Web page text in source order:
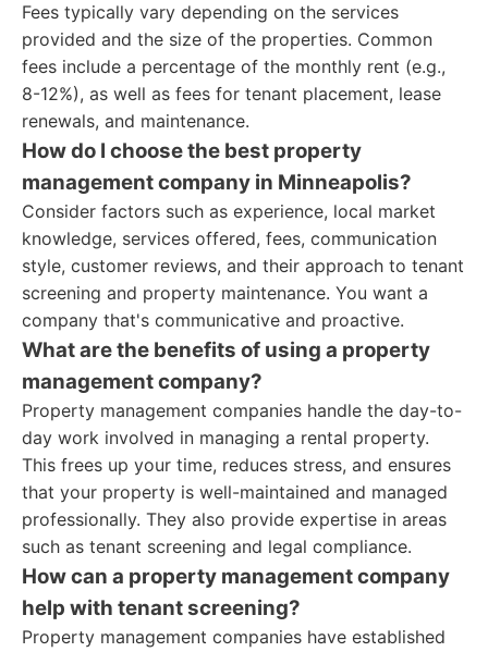
Fees typically vary depending on the services
provided and the size of the properties. Common
fees include a percentage of the monthly rent (e.g.,
8-12%), as well as fees for tenant placement, lease
renewals, and maintenance.
How do I choose the best property
management company in Minneapolis?
Consider factors such as experience, local market
knowledge, services offered, fees, communication
style, customer reviews, and their approach to tenant
screening and property maintenance. You want a
company that's communicative and proactive.
What are the benefits of using a property
management company?
Property management companies handle the day-to-
day work involved in managing a rental property.
This frees up your time, reduces stress, and ensures
that your property is well-maintained and managed
professionally. They also provide expertise in areas
such as tenant screening and legal compliance.
How can a property management company
help with tenant screening?
Property management companies have established